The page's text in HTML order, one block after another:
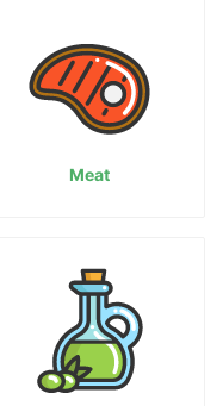
Meat